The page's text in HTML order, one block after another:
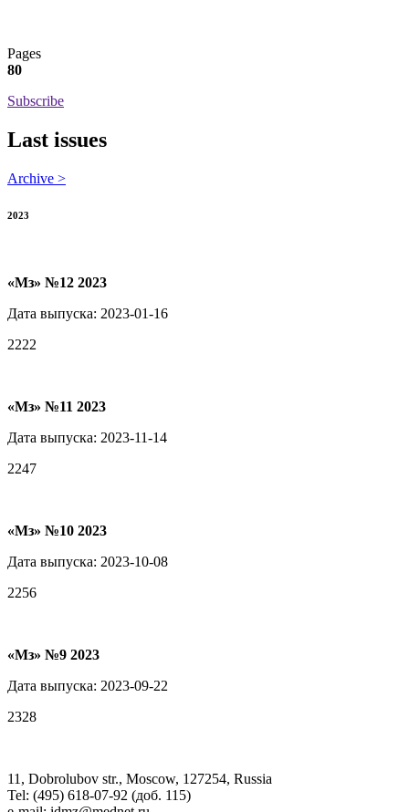
Pages
80
Subscribe
Last issues
Archive >
2023
«Мз» №12 2023
Дата выпуска: 2023-01-16
2222
«Мз» №11 2023
Дата выпуска: 2023-11-14
2247
«Мз» №10 2023
Дата выпуска: 2023-10-08
2256
«Мз» №9 2023
Дата выпуска: 2023-09-22
2328
11, Dobrolubov str., Moscow, 127254, Russia
Tel: (495) 618-07-92 (доб. 115)